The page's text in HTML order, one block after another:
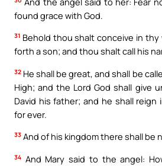
found grace with God.
31 Behold thou shalt conceive in thy
forth a son; and thou shalt call his
32 He shall be great, and shall be
High; and the Lord God shall give
David his father; and he shall
for ever.
33 And of his kingdom there shall be
34 And Mary said to the angel: